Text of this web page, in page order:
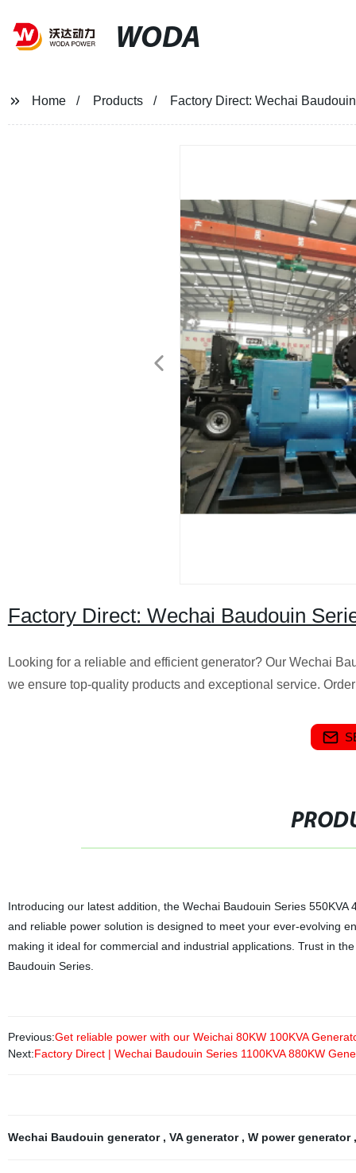
WODA
Home Products Factory Direct: Wechai
Factory Direct: Wechai Baudouin
Looking for a reliable and efficient generator? Our Wechai
we ensure top-quality products and exceptional service.
Introducing our latest addition, the Wechai Baudouin Series
and reliable power solution is designed to meet your ever-evolving
making it ideal for commercial and industrial applications. Trust in
Baudouin Series.
Previous:Get reliable power with our Weichai 80KW 100KVA
Next:Factory Direct | Wechai Baudouin Series 1100KVA 880KW
Wechai Baudouin generator , VA generator , W power generator